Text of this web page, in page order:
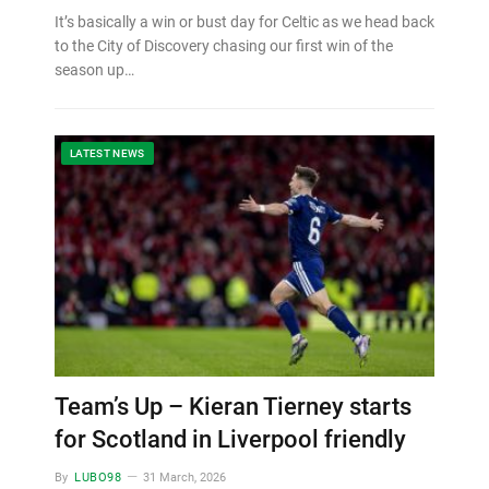
It’s basically a win or bust day for Celtic as we head back
to the City of Discovery chasing our first win of the
season up…
LATEST NEWS
Team’s Up – Kieran Tierney starts
for Scotland in Liverpool friendly
By LUBO98 31 March, 2026